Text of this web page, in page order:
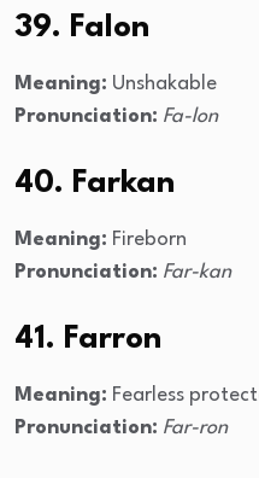
39. Falon
Meaning: Unshakable
Pronunciation: Fa-lon
40. Farkan
Meaning: Fireborn
Pronunciation: Far-kan
41. Farron
Meaning: Fearless
Pronunciation: Far-ron